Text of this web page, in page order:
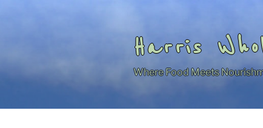
Harris
Where Food Meets